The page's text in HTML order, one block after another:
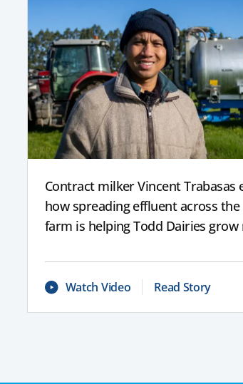
Contract milker Vincent Trabasas
how spreading effluent across
farm is helping Todd Dairies grow
Watch Video Read Story